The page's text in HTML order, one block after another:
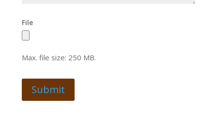
File
Max. file size: 250 MB.